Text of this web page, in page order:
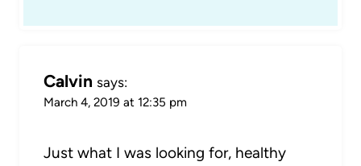
Calvin says:
March 4, 2019 at 12:35 pm
Just what I was looking for, healthy